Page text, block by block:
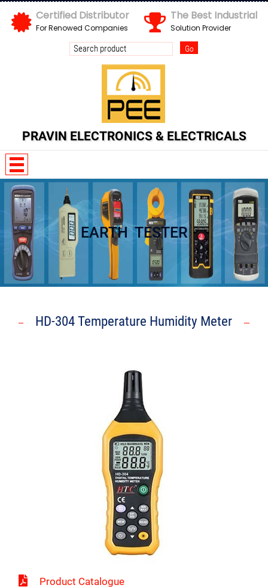
Certified Distributor
For Renowed Companies
The Best Industrial
Solution Provider
PRAVIN ELECTRONICS & ELECTRICALS
EARTH TESTER
HD-304 Temperature Humidity Meter
Product Catalogue